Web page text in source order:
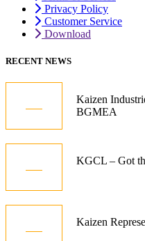
Privacy Policy
Customer Service
Download
RECENT NEWS
Kaizen
BGMEA
KGCL – Got
Kaizen